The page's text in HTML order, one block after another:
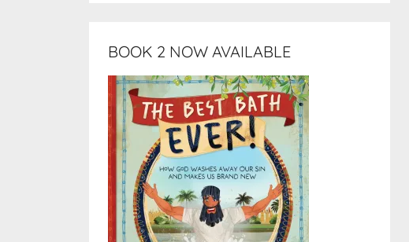
BOOK 2 NOW AVAILABLE